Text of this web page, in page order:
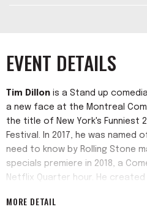
EVENT DETAILS
Tim Dillon is a Stand up
a new face at the Montreal
the title of New York's Funniest
Festival. In 2017, he was
need to know by Rolling Stone
specials premiere in 2018, a
Netflix Quarter hour. He
through Manhattan. He has
MORE DETAIL